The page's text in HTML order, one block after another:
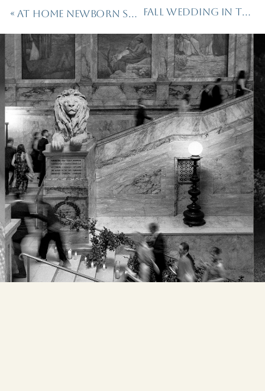
Fall Wedding in the Hills of Vermont
«At Home Newborn Session in Boston